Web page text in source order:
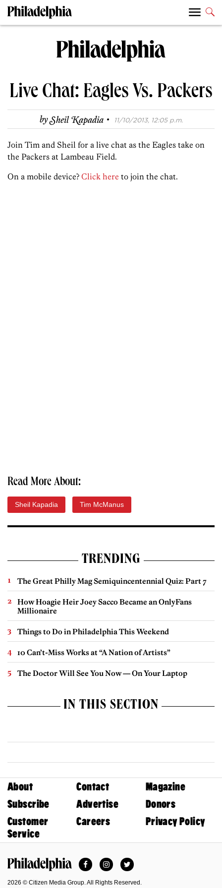
Live Chat: Eagles Vs. Packers
bySheil Kapadia · 11/10/2013, 12:05 p.m.
Join Tim and Sheil for a live chat as the Eagles take on
the Packers at Lambeau Field.
On a mobile device? Click here to join the chat.
Read More About:
Sheil Kapadia Tim McManus
TRENDING
The Great Philly Mag Semiquincentennial Quiz: Part 7
How Hoagie Heir Joey Sacco Became an OnlyFans
Millionaire
Things to Do in Philadelphia This Weekend
10 Can’t-Miss Works at “A Nation of Artists”
The Doctor Will See You Now — On Your Laptop
IN THIS SECTION
About Contact
Magazine
Subscribe
Advertise
Donors
Customer
Service
Careers Privacy Policy
FacebookInstagramTwitter
2026 © Citizen Media Group. All Rights Reserved.